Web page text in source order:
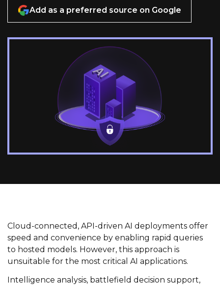
Add as a preferred source on Google
Cloud-connected, API-driven AI deployments offer
speed and convenience by enabling rapid queries
to hosted models. However, this approach is
unsuitable for the most critical AI applications.
Intelligence analysis, battlefield decision support,